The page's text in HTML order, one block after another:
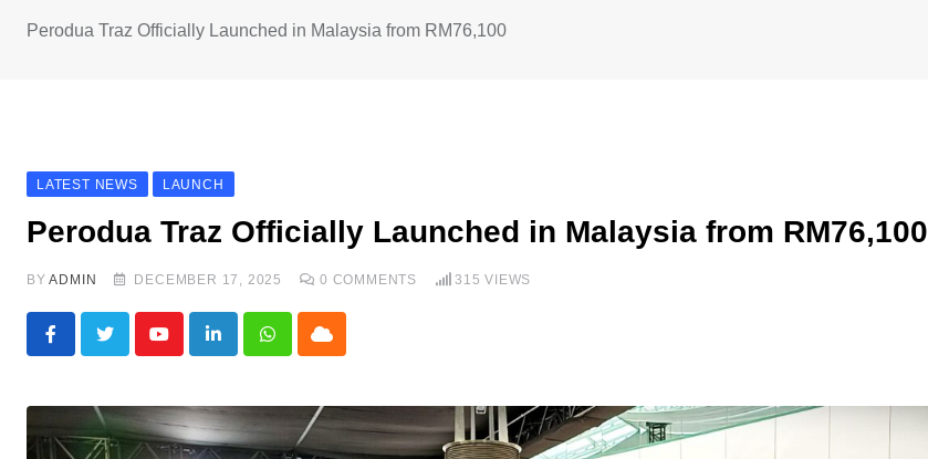
Perodua Traz Officially Launched in Malaysia from RM76,100
LATEST NEWS LAUNCH
Perodua Traz Officially Launched in Malaysia from RM76,100
BYADMIN DECEMBER 17, 2025 0 COMMENTS 315 VIEWS
LinkedInWhatsappCloud